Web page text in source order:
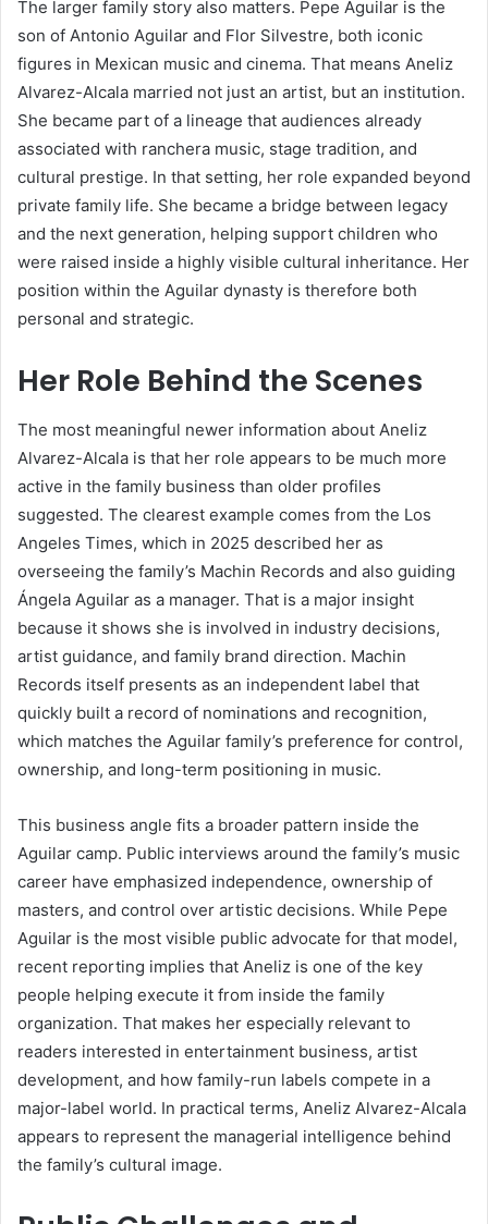
The larger family story also matters. Pepe Aguilar is the
son of Antonio Aguilar and Flor Silvestre, both iconic
figures in Mexican music and cinema. That means Aneliz
Alvarez-Alcala married not just an artist, but an institution.
She became part of a lineage that audiences already
associated with ranchera music, stage tradition, and
cultural prestige. In that setting, her role expanded beyond
private family life. She became a bridge between legacy
and the next generation, helping support children who
were raised inside a highly visible cultural inheritance. Her
position within the Aguilar dynasty is therefore both
personal and strategic.
Her Role Behind the Scenes
The most meaningful newer information about Aneliz
Alvarez-Alcala is that her role appears to be much more
active in the family business than older profiles
suggested. The clearest example comes from the Los
Angeles Times, which in 2025 described her as
overseeing the family’s Machin Records and also guiding
Ángela Aguilar as a manager. That is a major insight
because it shows she is involved in industry decisions,
artist guidance, and family brand direction. Machin
Records itself presents as an independent label that
quickly built a record of nominations and recognition,
which matches the Aguilar family’s preference for control,
ownership, and long-term positioning in music.
This business angle fits a broader pattern inside the
Aguilar camp. Public interviews around the family’s music
career have emphasized independence, ownership of
masters, and control over artistic decisions. While Pepe
Aguilar is the most visible public advocate for that model,
recent reporting implies that Aneliz is one of the key
people helping execute it from inside the family
organization. That makes her especially relevant to
readers interested in entertainment business, artist
development, and how family-run labels compete in a
major-label world. In practical terms, Aneliz Alvarez-Alcala
appears to represent the managerial intelligence behind
the family’s cultural image.